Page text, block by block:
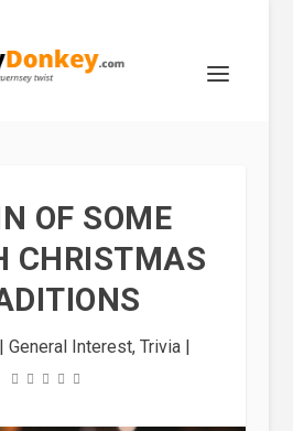
OF SOME
CHRISTMAS
| General Interest, Trivia|